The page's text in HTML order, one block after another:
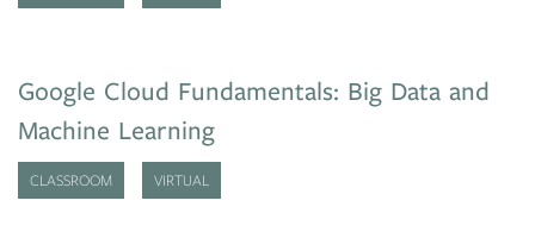
Google Cloud Fundamentals: Big Data and
Machine Learning
CLASSROOM VIRTUAL